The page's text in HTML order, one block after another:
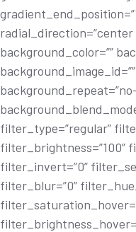
radial_direction=”center
background_color=””
filter_type=”regular”
filter_brightness=”100”
filter_invert=”0”
filter_blur=”0”